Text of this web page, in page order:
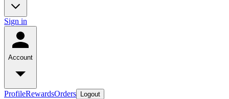
Sign in
Account
ProfileRewardsOrders Logout